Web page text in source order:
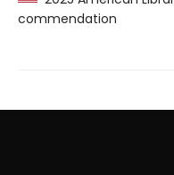
commendation